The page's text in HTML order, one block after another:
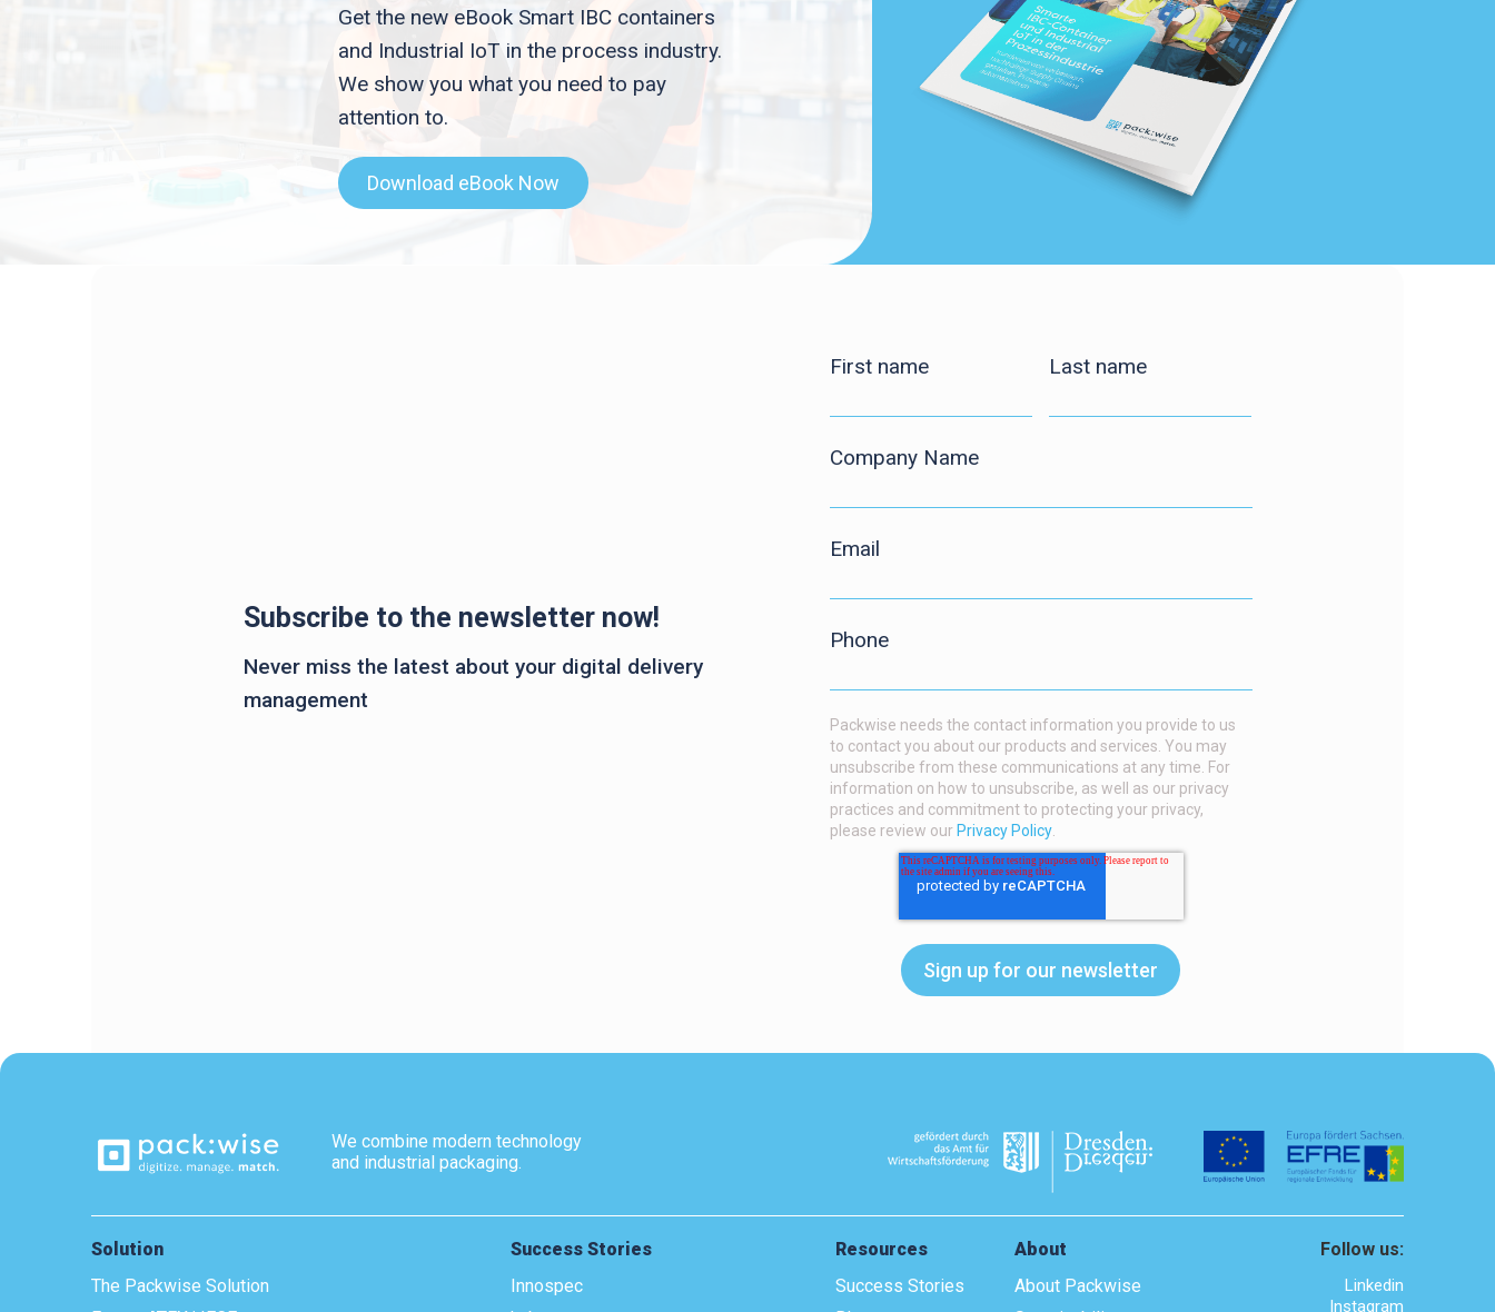
Get the new eBook Smart IBC containers
and Industrial IoT in the process industry.
We show you what you need to pay
attention to.
Download eBook Now
Subscribe to the newsletter now!
Never miss the latest about your digital delivery
management
First name Last name
Company Name
Email
Phone
Packwise needs the contact information you provide to us
to contact you about our products and services. You may
unsubscribe from these communications at any time. For
information on how to unsubscribe, as well as our privacy
practices and commitment to protecting your privacy,
please review our Privacy Policy.
We combine modern technology
and industrial packaging.
Solution
The Packwise Solution
Success Stories
Innospec
Resources
Success Stories
About
About Packwise
Follow us:
Linkedin
Instagram